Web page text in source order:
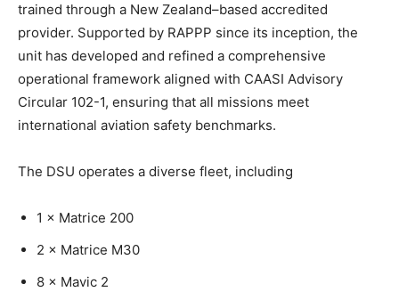
trained through a New Zealand–based accredited
provider. Supported by RAPPP since its inception, the
unit has developed and refined a comprehensive
operational framework aligned with CAASI Advisory
Circular 102-1, ensuring that all missions meet
international aviation safety benchmarks.
The DSU operates a diverse fleet, including
1 × Matrice 200
2 × Matrice M30
8 × Mavic 2